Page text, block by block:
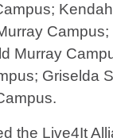
Murray
the Live4It